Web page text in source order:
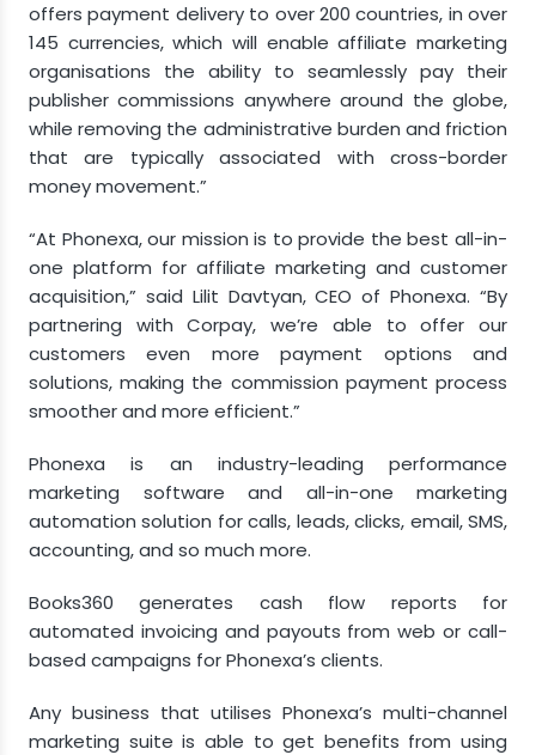
offers payment delivery to over 200 countries, in over
145 currencies, which will enable affiliate marketing
organisations the ability to seamlessly pay their
publisher commissions anywhere around the globe,
while removing the administrative burden and friction
that are typically associated with cross-border
money movement.”
“At Phonexa, our mission is to provide the best all-in-
one platform for affiliate marketing and customer
acquisition,” said Lilit Davtyan, CEO of Phonexa. “By
partnering with Corpay, we’re able to offer our
customers even more payment options and
solutions, making the commission payment process
smoother and more efficient.”
Phonexa is an industry-leading performance
marketing software and all-in-one marketing
automation solution for calls, leads, clicks, email, SMS,
accounting, and so much more.
Books360 generates cash flow reports for
automated invoicing and payouts from web or call-
based campaigns for Phonexa’s clients.
Any business that utilises Phonexa’s multi-channel
marketing suite is able to get benefits from using